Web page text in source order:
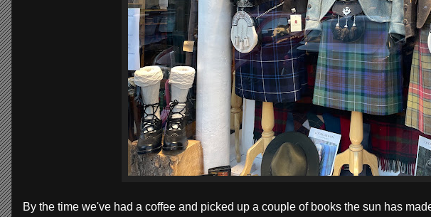
By the time we've had a coffee and picked up a couple of books the sun has